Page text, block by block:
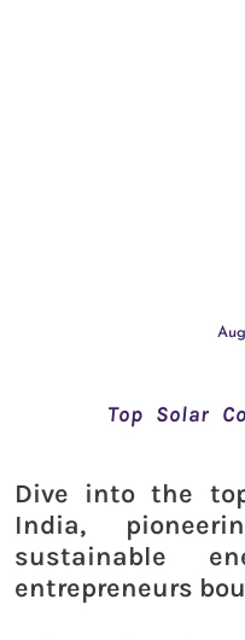
Top Solar
Dive into the
India,
sustainable
entrepreneurs